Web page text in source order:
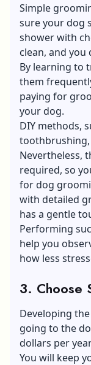
Simple
sure your dog
shower with
clean, and
By learning to
them
paying for
your dog.
DIY methods,
toothbrushing,
Nevertheless,
required, so
for dog
with detailed
has a gentle
Performing
help you
how less
3. Choose
Developing
going to the
dollars per
You will keep